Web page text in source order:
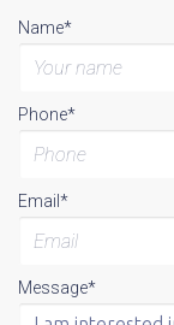
Name*
Phone*
Email*
Message*